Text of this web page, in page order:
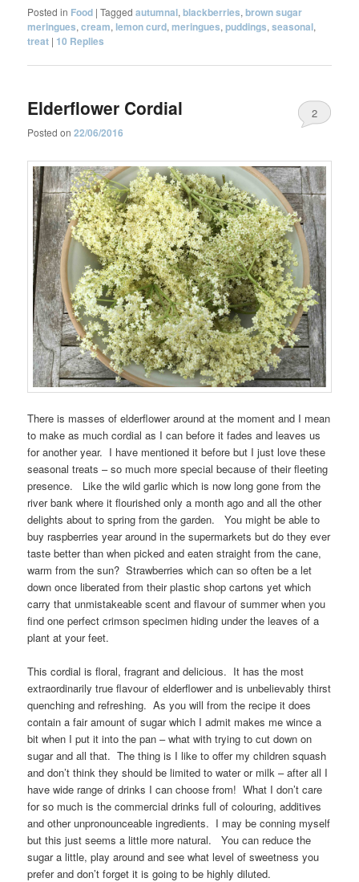
Posted in Food |Tagged autumnal,blackberries,brown sugar
meringues,cream, lemon curd,meringues,puddings,seasonal,
treat | 10 Replies
Elderflower Cordial
Posted on22/06/2016
2
There is masses of elderflower around at the moment and I mean
to make as much cordial as I can before it fades and leaves us
for another year. I have mentioned it before but I just love these
seasonal treats – so much more special because of their fleeting
presence. Like the wild garlic which is now long gone from the
river bank where it flourished only a month ago and all the other
delights about to spring from the garden. You might be able to
buy raspberries year around in the supermarkets but do they ever
taste better than when picked and eaten straight from the cane,
warm from the sun? Strawberries which can so often be a let
down once liberated from their plastic shop cartons yet which
carry that unmistakeable scent and flavour of summer when you
find one perfect crimson specimen hiding under the leaves of a
plant at your feet.
This cordial is floral, fragrant and delicious. It has the most
extraordinarily true flavour of elderflower and is unbelievably thirst
quenching and refreshing. As you will from the recipe it does
contain a fair amount of sugar which I admit makes me wince a
bit when I put it into the pan – what with trying to cut down on
sugar and all that. The thing is I like to offer my children squash
and don’t think they should be limited to water or milk – after all I
have wide range of drinks I can choose from! What I don’t care
for so much is the commercial drinks full of colouring, additives
and other unpronounceable ingredients. I may be conning myself
but this just seems a little more natural. You can reduce the
sugar a little, play around and see what level of sweetness you
prefer and don’t forget it is going to be highly diluted.